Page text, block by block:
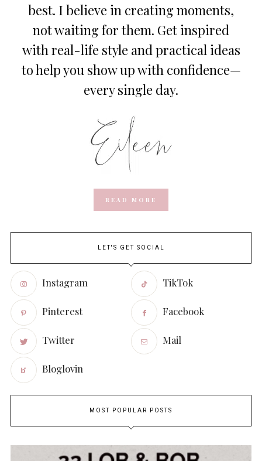
best. I believe in creating moments,
not waiting for them. Get inspired
with real-life style and practical ideas
to help you show up with confidence—
every single day.
READ MORE
LET'S GET SOCIAL
Instagram TikTok
Pinterest Facebook
Twitter Mail
Bloglovin
MOST POPULAR POSTS